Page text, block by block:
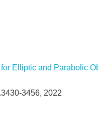
Elliptic and Parabolic
3456, 2022